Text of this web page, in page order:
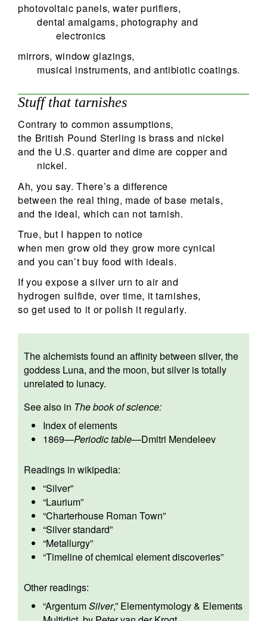
photovoltaic panels, water purifiers,
dental amalgams, photography and
electronics
mirrors, window glazings,
musical instruments, and antibiotic coatings.
Stuff that tarnishes
Contrary to common assumptions,
the British Pound Sterling is brass and nickel
and the U.S. quarter and dime are copper and
nickel.
Ah, you say. There’s a difference
between the real thing, made of base metals,
and the ideal, which can not tarnish.
True, but I happen to notice
when men grow old they grow more cynical
and you can’t buy food with ideals.
If you expose a silver urn to air and
hydrogen sulfide, over time, it tarnishes,
so get used to it or polish it regularly.
The alchemists found an affinity between silver, the
goddess Luna, and the moon, but silver is totally
unrelated to lunacy.
See also in The book of science:
Index of elements
1869—Periodic table—Dmitri Mendeleev
Readings in wikipedia:
“Silver”
“Laurium”
“Charterhouse Roman Town”
“Silver standard”
“Metallurgy”
“Timeline of chemical element discoveries”
Other readings:
“ArgentumSilver,” Elementymology & Elements